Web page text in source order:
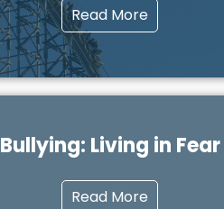
Read More
Bullying: Living in Fear
Read More